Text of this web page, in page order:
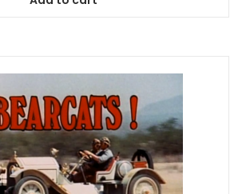
$167.99.